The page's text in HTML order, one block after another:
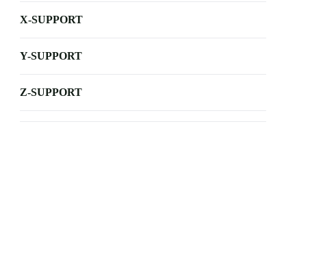
X-SUPPORT
Y-SUPPORT
Z-SUPPORT